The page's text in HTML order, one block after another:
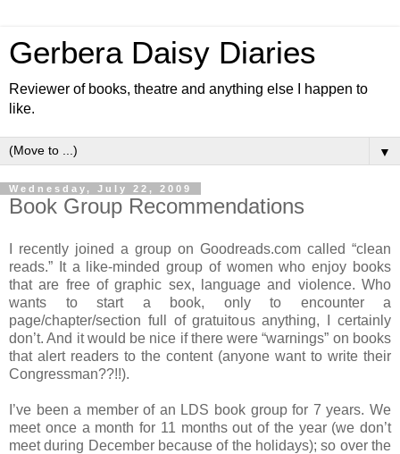
Gerbera Daisy Diaries
Reviewer of books, theatre and anything else I happen to
like.
▼
Wednesday, July 22, 2009
Book Group Recommendations
I recently joined a group on Goodreads.com called “clean
reads.” It a like-minded group of women who enjoy books
that are free of graphic sex, language and violence. Who
wants to start a book, only to encounter a
page/chapter/section full of gratuitous anything, I certainly
don’t. And it would be nice if there were “warnings” on books
that alert readers to the content (anyone want to write their
Congressman??!!).
I’ve been a member of an LDS book group for 7 years. We
meet once a month for 11 months out of the year (we don’t
meet during December because of the holidays); so over the